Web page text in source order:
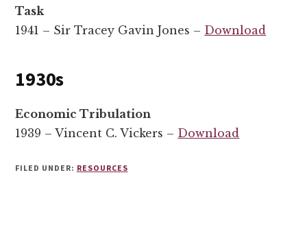
Task
1941 – Sir Tracey Gavin Jones – Download
1930s
Economic Tribulation
1939 – Vincent C. Vickers – Download
FILED UNDER: RESOURCES